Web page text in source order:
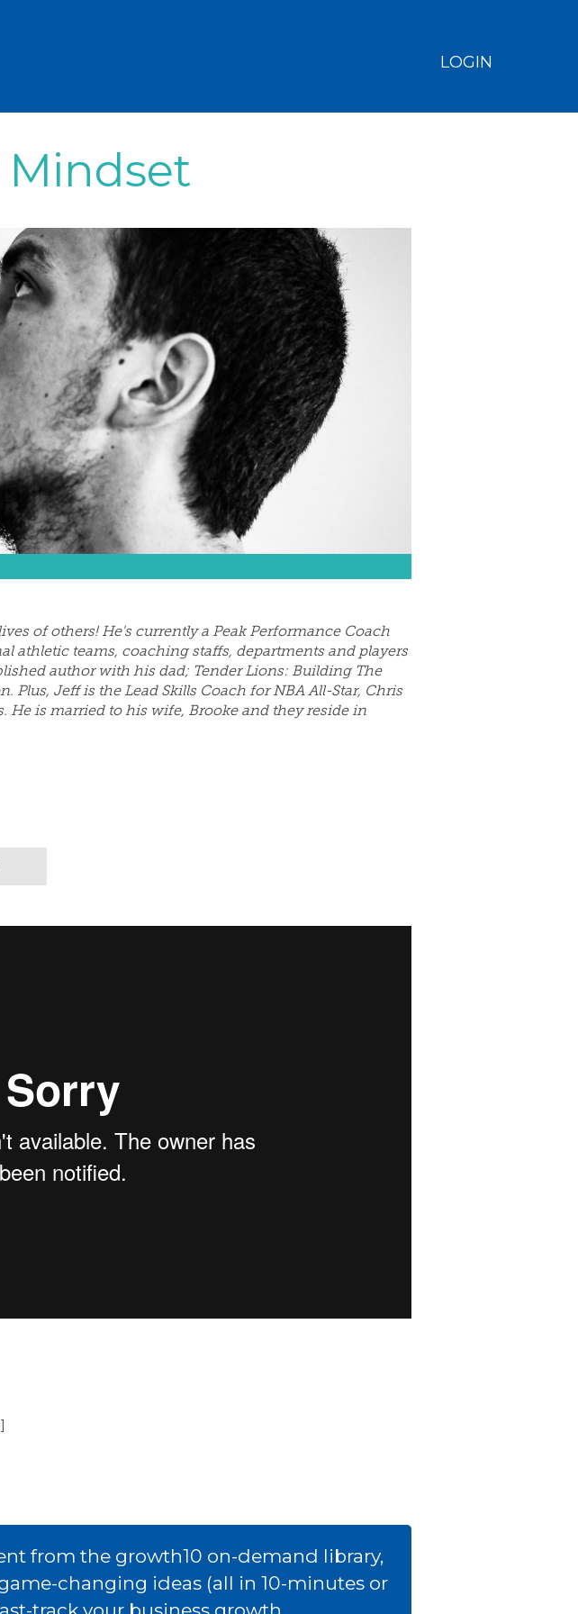
LOGIN
of others! He's currently a Peak Performance Coach
athletic teams, coaching staffs, departments and players
author with his dad; Tender Lions: Building The
Plus, Jeff is the Lead Skills Coach for NBA All-Star, Chris
He is married to his wife, Brooke and they reside in
]
from the growth10 on-demand library,
changing ideas (all in 10-minutes or